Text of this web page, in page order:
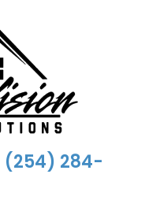
(254) 284-